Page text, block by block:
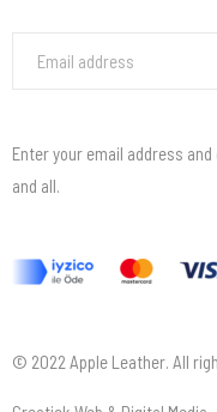
Enter your email address
and all.
© 2022 Apple Leather. All